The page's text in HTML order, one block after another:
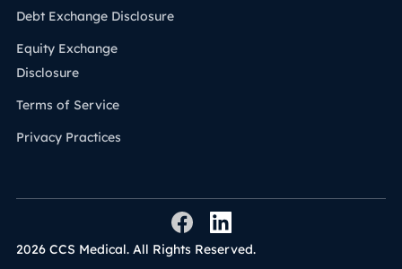
Debt Exchange Disclosure
Equity Exchange
Disclosure
Terms of Service
Privacy Practices